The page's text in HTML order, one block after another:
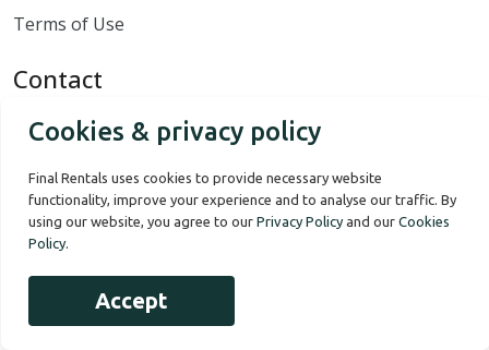
Terms of Use
Contact
Contact us
Monday to Sunday - 8:00 to 18:00
00 1 868 364 1596
Cookies & privacy policy
Final Rentals uses cookies to provide necessary website
functionality, improve your experience and to analyse our traffic. By
using our website, you agree to our Privacy Policy and our Cookies
Policy.
Accept